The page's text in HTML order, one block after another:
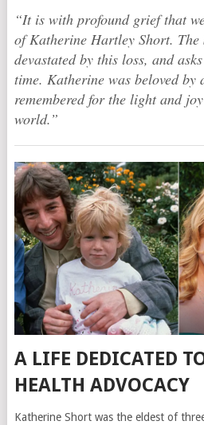
“It is with profound grief that
of Katherine Hartley Short.
devastated by this loss, and
time. Katherine was beloved
remembered for the light and
world.”
A LIFE DEDICATED
HEALTH ADVOCACY
Katherine Short was the eldest of